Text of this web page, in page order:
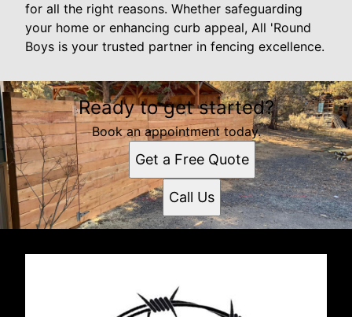
for all the right reasons. Whether safeguarding
your home or enhancing curb appeal, All 'Round
Boys is your trusted partner in fencing excellence.
Ready to get started?
Book an appointment today.
Get a Free Quote
Call Us